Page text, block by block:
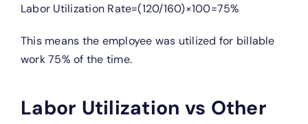
Labor Utilization Rate=(120/160)×100=75%
This means the employee was utilized for billable
work 75% of the time.
Labor Utilization vs Other